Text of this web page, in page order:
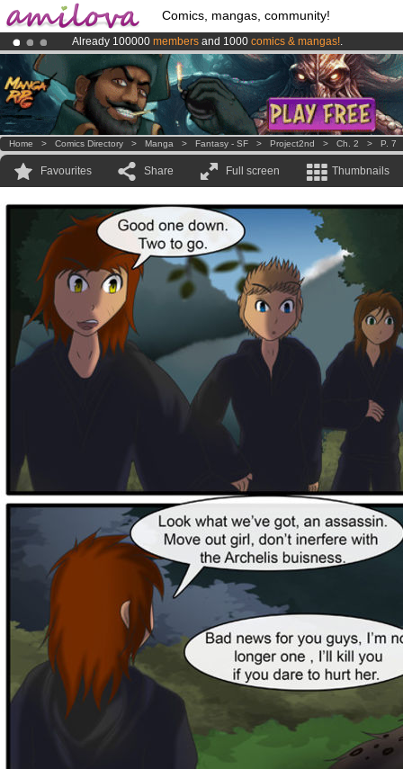
Comics, mangas, community!
Already 100000 members and 1000 comics & mangas!.
Premium membership from3.95 eurosper month !Get membership
AmilovaKickstarter is now LIVE!.
Home > Comics Directory > Manga > Fantasy - SF > Project2nd > Ch. 2 > P. 7
Favourites Share Full screen Thumbnails